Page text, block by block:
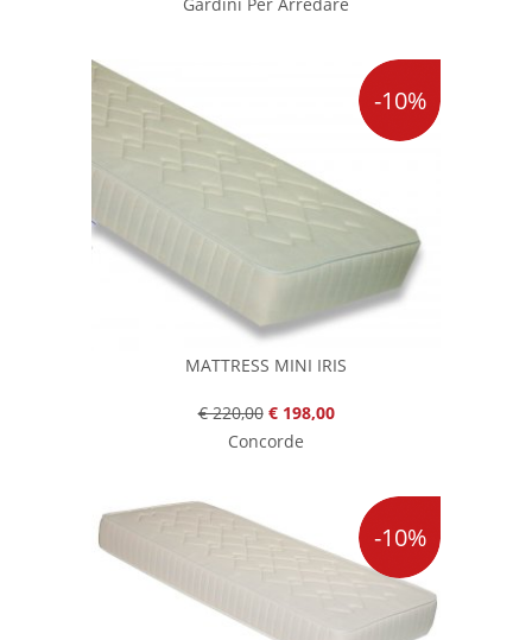
-10%
MATTRESS MINI IRIS
€ 220,00 € 198,00
Concorde
-10%